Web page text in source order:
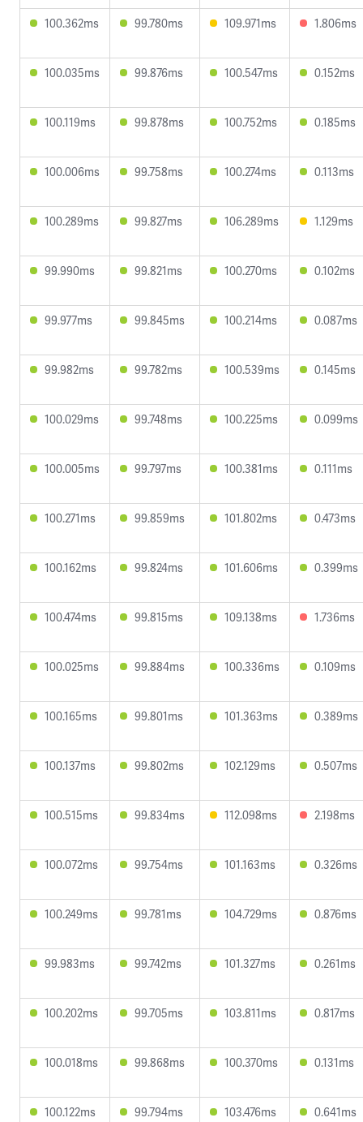
100.362ms 99.780ms 109.971ms 1.806ms
100.035ms 99.876ms 100.547ms 0.152ms
100.119ms 99.878ms 100.752ms 0.185ms
100.006ms 99.758ms 100.274ms 0.113ms
100.289ms 99.827ms 106.289ms 1.129ms
99.990ms 99.821ms 100.270ms 0.102ms
99.977ms 99.845ms 100.214ms 0.087ms
99.982ms 99.782ms 100.539ms 0.145ms
100.029ms 99.748ms 100.225ms 0.099ms
100.005ms 99.797ms 100.381ms 0.111ms
100.271ms 99.859ms 101.802ms 0.473ms
100.162ms 99.824ms 101.606ms 0.399ms
100.474ms 99.815ms 109.138ms 1.736ms
100.025ms 99.884ms 100.336ms 0.109ms
100.165ms 99.801ms 101.363ms 0.389ms
100.137ms 99.802ms 102.129ms 0.507ms
100.515ms 99.834ms 112.098ms 2.198ms
100.072ms 99.754ms 101.163ms 0.326ms
100.249ms 99.781ms 104.729ms 0.876ms
99.983ms 99.742ms 101.327ms 0.261ms
100.202ms 99.705ms 103.811ms 0.817ms
100.018ms 99.868ms 100.370ms 0.131ms
100.122ms 99.794ms 103.476ms 0.641ms